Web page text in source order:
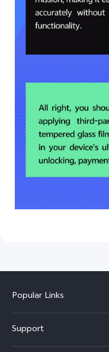
Popular Links
V70 FE
Support